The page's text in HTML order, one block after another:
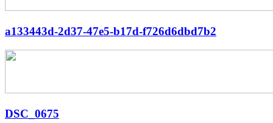
a133443d-2d37-47e5-b17d-f726d6dbd7b2
DSC_0675